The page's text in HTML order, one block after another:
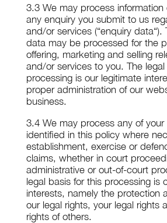
3.3 We may process information
any enquiry you submit to us
and/or services (“enquiry data“).
data may be processed for the
offering, marketing and selling
and/or services to you. The
processing is our legitimate
proper administration of our
business.
3.4 We may process any of
identified in this policy where
establishment, exercise or
claims, whether in court
administrative or out-of-court
legal basis for this processing is
interests, namely the protection
our legal rights, your legal rights
rights of others.